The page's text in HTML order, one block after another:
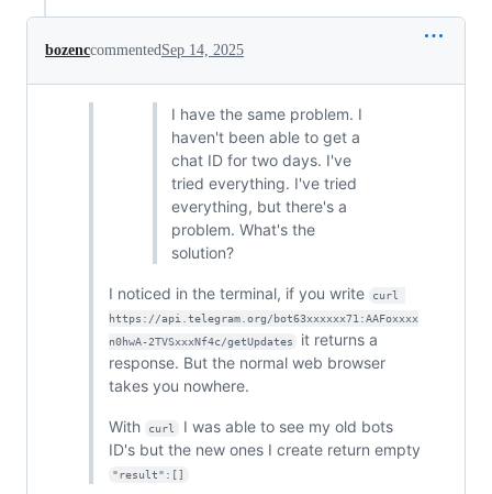
bozenccommentedSep 14, 2025
I have the same problem. I
haven't been able to get a
chat ID for two days. I've
tried everything. I've tried
everything, but there's a
problem. What's the
solution?
I noticed in the terminal, if you write
curl
https://api.telegram.org/bot63xxxxxx71:AAFoxxxx
n0hwA-2TVSxxxNf4c/getUpdates
it returns a
response. But the normal web browser
takes you nowhere.
With curl
I was able to see my old bots
ID's but the new ones I create return empty
"result":[]